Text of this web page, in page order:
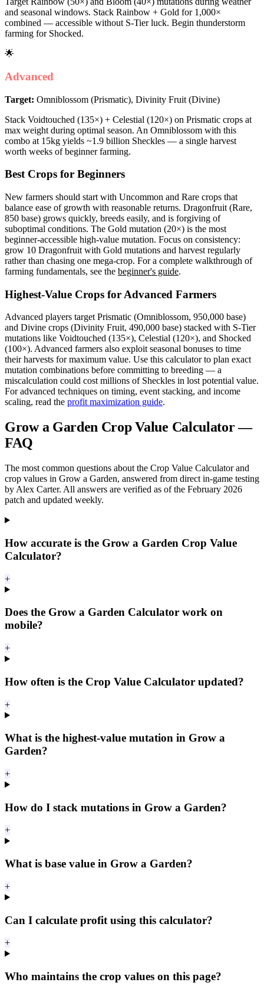
and seasonal windows. Stack Rainbow + Gold for 1,000×
combined — accessible without S-Tier luck. Begin thunderstorm
farming for Shocked.
🌟
Advanced
Target: Omniblossom (Prismatic), Divinity Fruit (Divine)
Stack Voidtouched (135×) + Celestial (120×) on Prismatic crops at
max weight during optimal season. An Omniblossom with this
combo at 15kg yields ~1.9 billion Sheckles — a single harvest
worth weeks of beginner farming.
Best Crops for Beginners
New farmers should start with Uncommon and Rare crops that
balance ease of growth with reasonable returns. Dragonfruit (Rare,
850 base) grows quickly, breeds easily, and is forgiving of
suboptimal conditions. The Gold mutation (20×) is the most
beginner-accessible high-value mutation. Focus on consistency:
grow 10 Dragonfruit with Gold mutations and harvest regularly
rather than chasing one mega-crop. For a complete walkthrough of
farming fundamentals, see the beginner's guide.
Highest-Value Crops for Advanced Farmers
Advanced players target Prismatic (Omniblossom, 950,000 base)
and Divine crops (Divinity Fruit, 490,000 base) stacked with S-Tier
mutations like Voidtouched (135×), Celestial (120×), and Shocked
(100×). Advanced farmers also exploit seasonal bonuses to time
their harvests for maximum value. Use this calculator to plan exact
mutation combinations before committing to breeding — a
miscalculation could cost millions of Sheckles in lost potential value.
For advanced techniques on timing, event stacking, and income
scaling, read the profit maximization guide.
Grow a Garden Crop Value Calculator —
FAQ
The most common questions about the Crop Value Calculator and
crop values in Grow a Garden, answered from direct in-game testing
by Alex Carter. All answers are verified as of the February 2026
patch and updated weekly.
How accurate is the Grow a Garden Crop Value
Calculator?
+
Does the Grow a Garden Calculator work on
mobile?
+
How often is the Crop Value Calculator updated?
+
What is the highest-value mutation in Grow a
Garden?
+
How do I stack mutations in Grow a Garden?
+
What is base value in Grow a Garden?
+
Can I calculate profit using this calculator?
+
Who maintains the crop values on this page?